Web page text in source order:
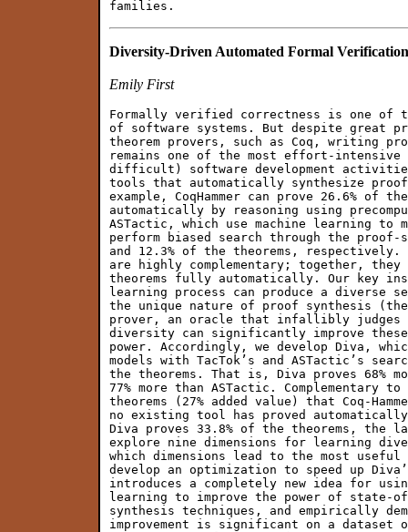
Diversity-Driven Automated Formal Verification
Emily First
Formally verified correctness is one of
of software systems. But despite great
theorem provers, such as Coq, writing
remains one of the most effort-
difficult) software development
tools that automatically synthesize
example, CoqHammer can prove 26.6% of
automatically by reasoning using
ASTactic, which use machine learning to
perform biased search through the proof-
and 12.3% of the theorems,
are highly complementary; together, they
theorems fully automatically. Our key
learning process can produce a diverse
the unique nature of proof synthesis
prover, an oracle that infallibly judges
diversity can significantly improve
power. Accordingly, we develop Diva,
models with TacTok’s and ASTactic’s
the theorems. That is, Diva proves 68%
77% more than ASTactic. Complementary to
theorems (27% added value) that Coq-
no existing tool has proved automatically.
Diva proves 33.8% of the theorems, the
explore nine dimensions for learning
which dimensions lead to the most
develop an optimization to speed up
introduces a completely new idea for
learning to improve the power of state-
synthesis techniques, and empirically
improvement is significant on a dataset